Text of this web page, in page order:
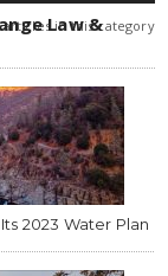
Law &
in this category
2023 Water Plan